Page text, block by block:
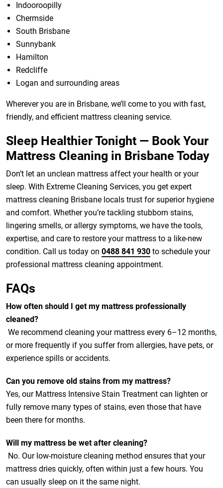
Indooroopilly
Chermside
South Brisbane
Sunnybank
Hamilton
Redcliffe
Logan and surrounding areas
Wherever you are in Brisbane, we’ll come to you with fast,
friendly, and efficient mattress cleaning service.
Sleep Healthier Tonight — Book Your
Mattress Cleaning in Brisbane Today
Don’t let an unclean mattress affect your health or your
sleep. With Extreme Cleaning Services, you get expert
mattress cleaning Brisbane locals trust for superior hygiene
and comfort. Whether you’re tackling stubborn stains,
lingering smells, or allergy symptoms, we have the tools,
expertise, and care to restore your mattress to a like-new
condition. Call us today on 0488 841 930 to schedule your
professional mattress cleaning appointment.
FAQs
How often should I get my mattress professionally
cleaned?
We recommend cleaning your mattress every 6–12 months,
or more frequently if you suffer from allergies, have pets, or
experience spills or accidents.
Can you remove old stains from my mattress?
Yes, our Mattress Intensive Stain Treatment can lighten or
fully remove many types of stains, even those that have
been there for months.
Will my mattress be wet after cleaning?
No. Our low-moisture cleaning method ensures that your
mattress dries quickly, often within just a few hours. You
can usually sleep on it the same night.